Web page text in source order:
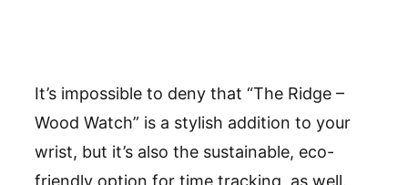
It’s impossible to deny that “The Ridge –
Wood Watch” is a stylish addition to your
wrist, but it’s also the sustainable, eco-
friendly option for time tracking, as well.